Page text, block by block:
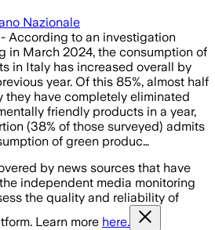
Nazionale
According to an investigation
in March 2024, the consumption of
in Italy has increased overall by
year. Of this 85%, almost half
they have completely eliminated
friendly products in a year,
(38% of those surveyed) admits
of green produc…
by news sources that have
independent media monitoring
the quality and reliability of
Learn more here.